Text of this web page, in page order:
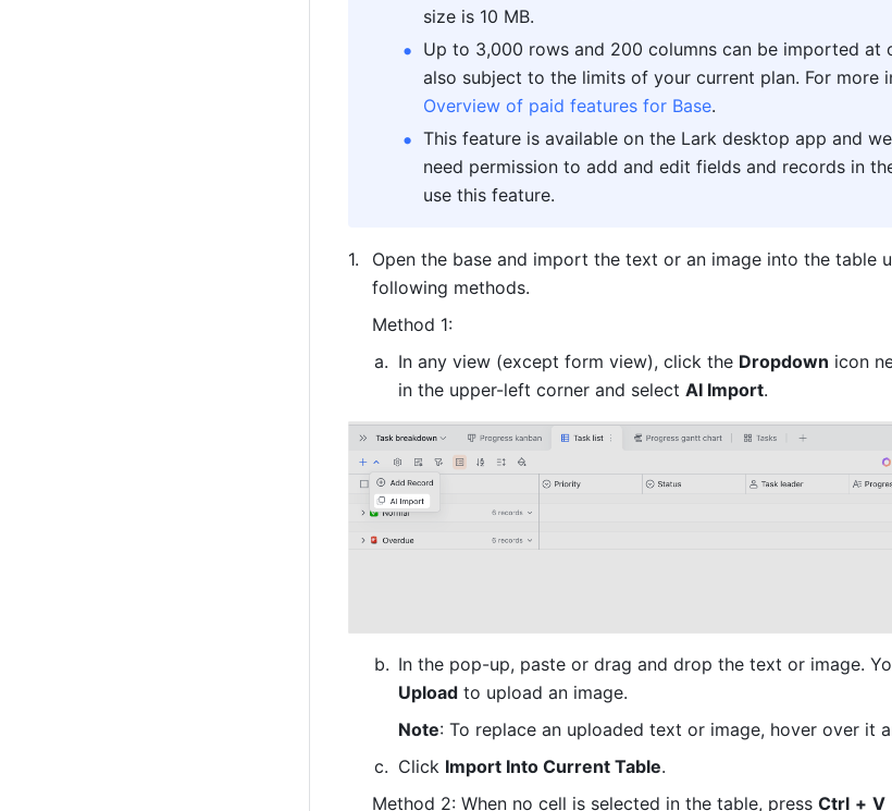
size is 10 MB.
Up to 3,000 rows and 200 columns can be imported at
Overview of paid features for Base.
This feature is available on the Lark desktop app and
need permission to add and edit fields and records in
use this feature.
Open the base and import the text or an image into the table
following methods.
Method 1:
In any view (except form view), click the Dropdown icon
in the upper-left corner and select AI Import.
Upload to upload an image.
Note: To replace an uploaded text or image, hover over it
Click Import Into Current Table.
Method 2: When no cell is selected in the table, press Ctrl + V